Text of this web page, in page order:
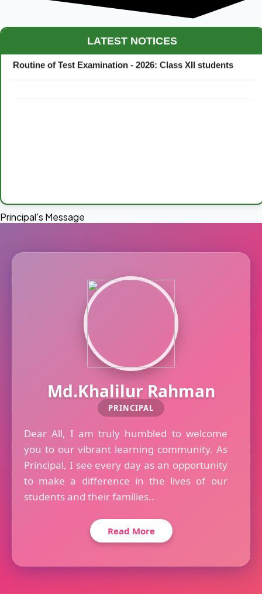
LATEST NOTICES
Maestro Crown College Academic Calendar - 2026
Routine of Test Examination - 2026: Class XII students
Principal's Message
Md.Khalilur Rahman
PRINCIPAL
Dear All, I am truly humbled to welcome
you to our vibrant learning community. As
Principal, I see every day as an opportunity
to make a difference in the lives of our
students and their families..
Read More